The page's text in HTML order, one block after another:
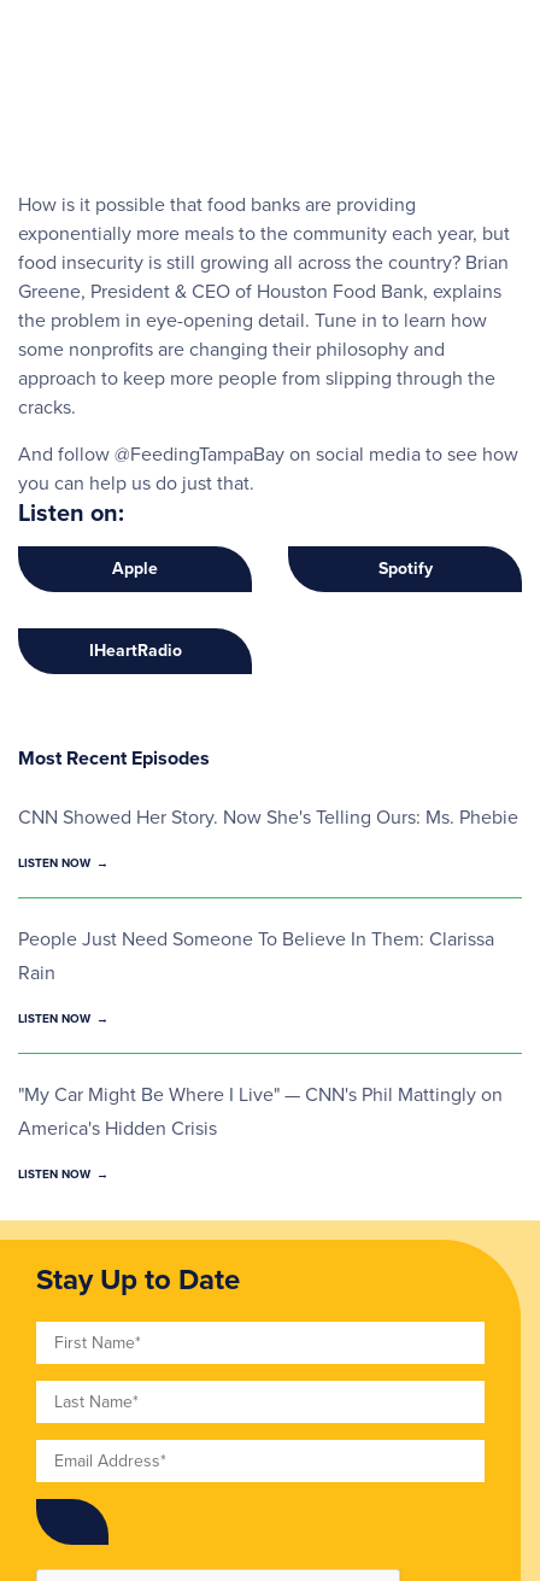
How is it possible that food banks are providing
exponentially more meals to the community each year, but
food insecurity is still growing all across the country? Brian
Greene, President & CEO of Houston Food Bank, explains
the problem in eye-opening detail. Tune in to learn how
some nonprofits are changing their philosophy and
approach to keep more people from slipping through the
cracks.
And follow @FeedingTampaBay on social media to see how
you can help us do just that.
Listen on:
Apple Spotify
IHeartRadio
Most Recent Episodes
CNN Showed Her Story. Now She's Telling Ours: Ms. Phebie
LISTEN NOW
People Just Need Someone To Believe In Them: Clarissa
Rain
LISTEN NOW
"My Car Might Be Where I Live" — CNN's Phil Mattingly on
America's Hidden Crisis
LISTEN NOW
Stay Up to Date
First Name
Last Name
Email